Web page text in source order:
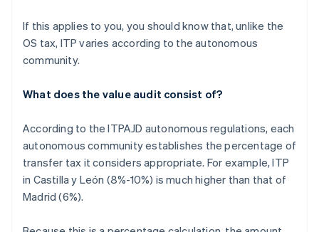
If this applies to you, you should know that, unlike the
OS tax, ITP varies according to the autonomous
community.
What does the value audit consist of?
According to the ITPAJD autonomous regulations, each
autonomous community establishes the percentage of
transfer tax it considers appropriate. For example, ITP
in Castilla y León (8%-10%) is much higher than that of
Madrid (6%).